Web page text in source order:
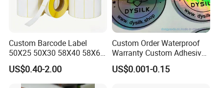
Custom Barcode Label
50X25 50X30 58X40 58X60
60X40 80X50mm Thermal
Transfer Semi Gloss Self
Adhesive Sticker Label Roll
US$0.40-2.00
Custom Order Waterproof
Warranty Custom Adhesive
Hologram Sticker
US$0.001-0.15